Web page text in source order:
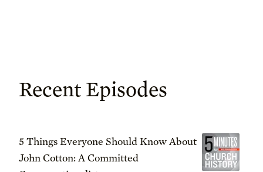
Recent Episodes
5 Things Everyone Should Know About
John Cotton: A Committed